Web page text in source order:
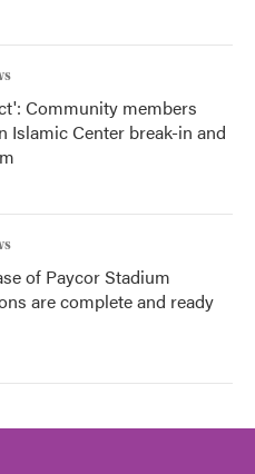
Community members
Islamic Center break-in and
of Paycor Stadium
are complete and ready